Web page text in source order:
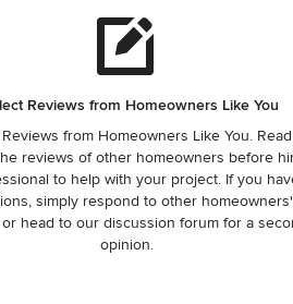
Reviews from Homeowners Like You
Reviews from Homeowners Like You. Read
reviews of other homeowners before
to help with your project. If you
simply respond to other homeowners'
head to our discussion forum for a
opinion.